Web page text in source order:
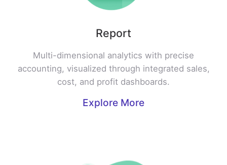
Report
Multi-dimensional analytics with precise
accounting, visualized through integrated sales,
cost, and profit dashboards.
Explore More